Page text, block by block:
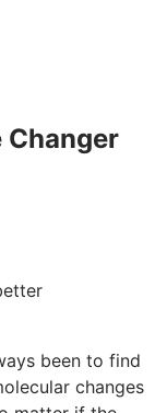
Changer
been to find
changes